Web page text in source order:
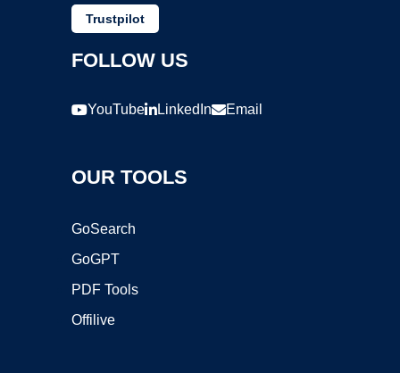
Trustpilot
FOLLOW US
YouTube LinkedIn Email
OUR TOOLS
GoSearch
GoGPT
PDF Tools
Offilive